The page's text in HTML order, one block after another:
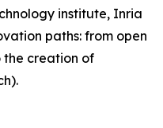
institute, Inria
paths: from open
the creation of